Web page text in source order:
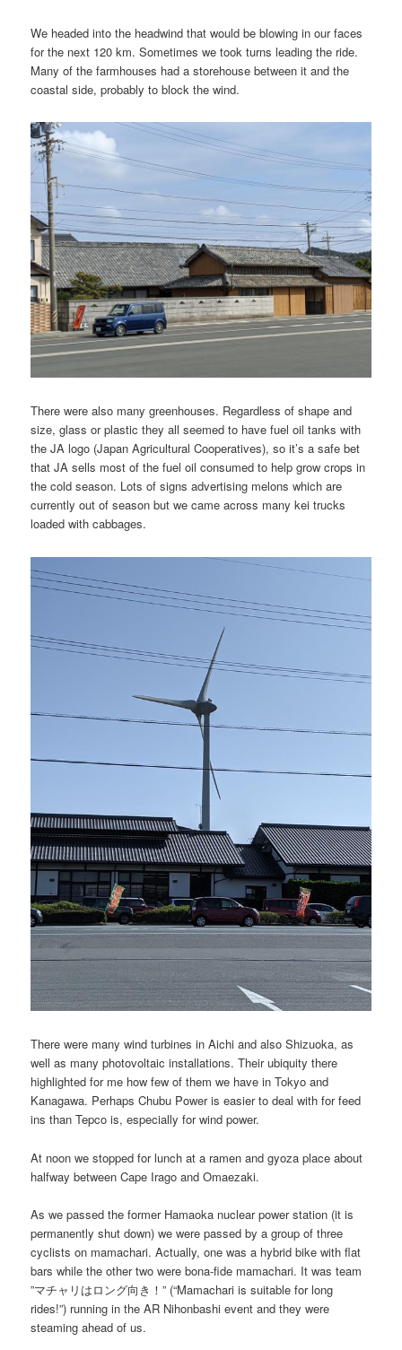
We headed into the headwind that would be blowing in our faces
for the next 120 km. Sometimes we took turns leading the ride.
Many of the farmhouses had a storehouse between it and the
coastal side, probably to block the wind.
There were also many greenhouses. Regardless of shape and
size, glass or plastic they all seemed to have fuel oil tanks with
the JA logo (Japan Agricultural Cooperatives), so it’s a safe bet
that JA sells most of the fuel oil consumed to help grow crops in
the cold season. Lots of signs advertising melons which are
currently out of season but we came across many kei trucks
loaded with cabbages.
There were many wind turbines in Aichi and also Shizuoka, as
well as many photovoltaic installations. Their ubiquity there
highlighted for me how few of them we have in Tokyo and
Kanagawa. Perhaps Chubu Power is easier to deal with for feed
ins than Tepco is, especially for wind power.
At noon we stopped for lunch at a ramen and gyoza place about
halfway between Cape Irago and Omaezaki.
As we passed the former Hamaoka nuclear power station (it is
permanently shut down) we were passed by a group of three
cyclists on mamachari. Actually, one was a hybrid bike with flat
bars while the other two were bona-fide mamachari. It was team
”マチャリはロング向き！” (“Mamachari is suitable for long
rides!”) running in the AR Nihonbashi event and they were
steaming ahead of us.